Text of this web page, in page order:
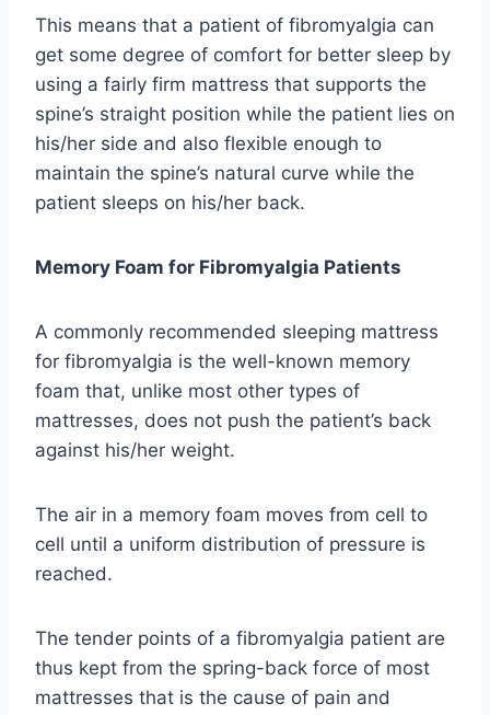
This means that a patient of fibromyalgia can
get some degree of comfort for better sleep by
using a fairly firm mattress that supports the
spine’s straight position while the patient lies on
his/her side and also flexible enough to
maintain the spine’s natural curve while the
patient sleeps on his/her back.
Memory Foam for Fibromyalgia Patients
A commonly recommended sleeping mattress
for fibromyalgia is the well-known memory
foam that, unlike most other types of
mattresses, does not push the patient’s back
against his/her weight.
The air in a memory foam moves from cell to
cell until a uniform distribution of pressure is
reached.
The tender points of a fibromyalgia patient are
thus kept from the spring-back force of most
mattresses that is the cause of pain and